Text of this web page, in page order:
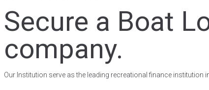
Secure a Boat
company.
Our Institution serve as the leading recreational finance